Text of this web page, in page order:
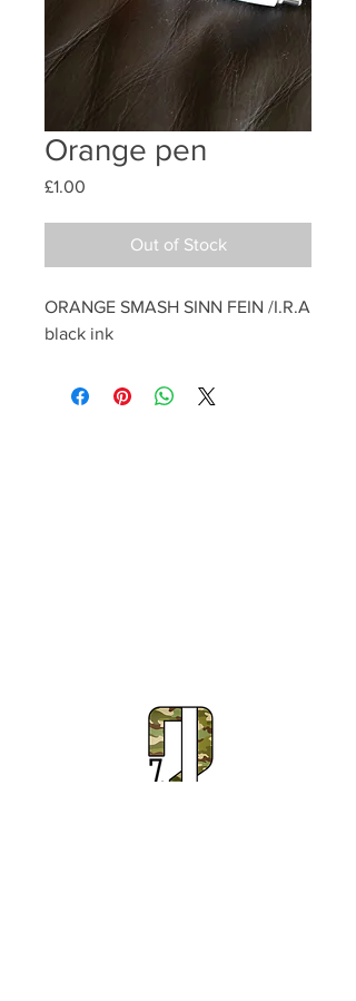
Orange pen
£1.00
Out of Stock
ORANGE SMASH SINN FEIN /I.R.A
black ink